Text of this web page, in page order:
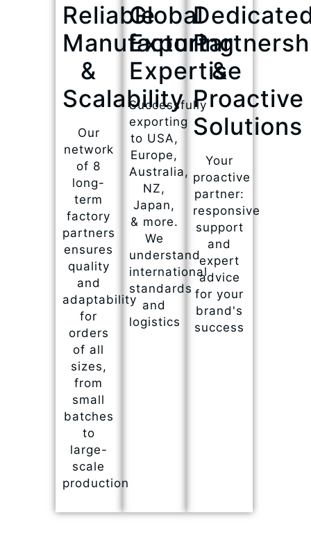
Reliable
Manufacturing
&
Scalability
Our
network
of 8
long-
term
factory
partners
ensures
quality
and
adaptability
for
orders
of all
sizes,
from
small
batches
to
large-
scale
production
Global
Export
Expertise
Successfully
exporting
to USA,
Europe,
Australia,
NZ,
Japan,
& more.
We
understand
international
standards
and
logistics
&
Proactive
Solutions
Your
proactive
partner:
responsive
support
and
expert
advice
for your
brand's
success